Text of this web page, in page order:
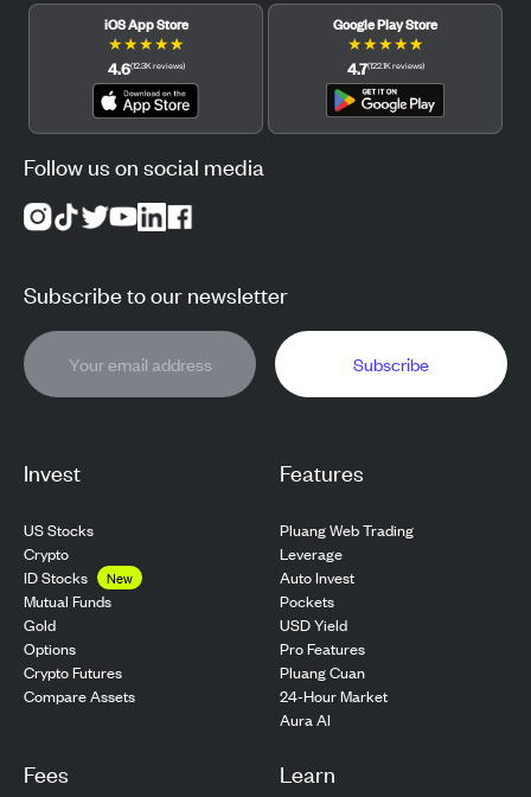
Invest
US Stocks
Crypto
ID Stocks
New
Mutual Funds
Gold
Options
Crypto Futures
Compare Assets
Features
Pluang Web Trading
Leverage
Auto Invest
Pockets
USD Yield
Pro Features
Pluang Cuan
24-Hour Market
Aura AI
Fees Learn
iOS App Store
★★★★★
4.6(12.3Kreviews)
Google Play Store
★★★★★
4.7(122.1Kreviews)
Follow us on social media
Subscribe to our newsletter
Subscribe